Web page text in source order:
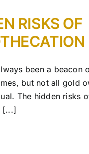
RISKS OF
been a beacon
but not all gold
The hidden risks
[...]